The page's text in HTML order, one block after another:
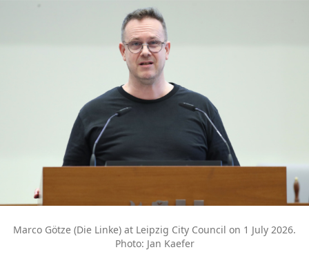
Marco Götze (Die Linke) at Leipzig City Council on 1 July 2026.
Photo: Jan Kaefer